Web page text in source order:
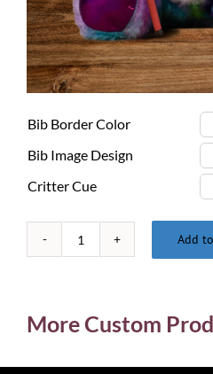
Bib Border Color
Bib Image Design
Critter Cue
Pool
Psychedelic
Purple
Add
More Custom